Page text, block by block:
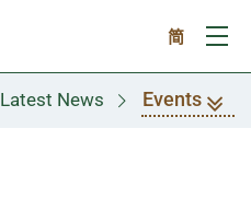
简
Latest News Events